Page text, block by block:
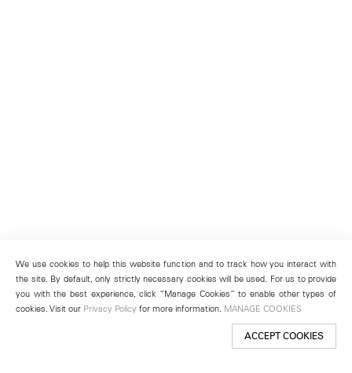
We use cookies to help this website function and to track how you interact with
the site. By default, only strictly necessary cookies will be used. For us to provide
you with the best experience, click “Manage Cookies” to enable other types of
cookies. Visit our Privacy Policy for more information. MANAGE COOKIES
ACCEPT COOKIES